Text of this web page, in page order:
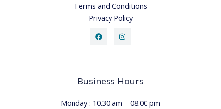
Terms and Conditions
Privacy Policy
Business Hours
Monday : 10.30 am – 08.00 pm